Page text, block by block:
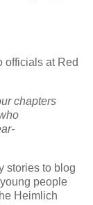
officials at Red
chapters
stories to blog
people
Heimlich